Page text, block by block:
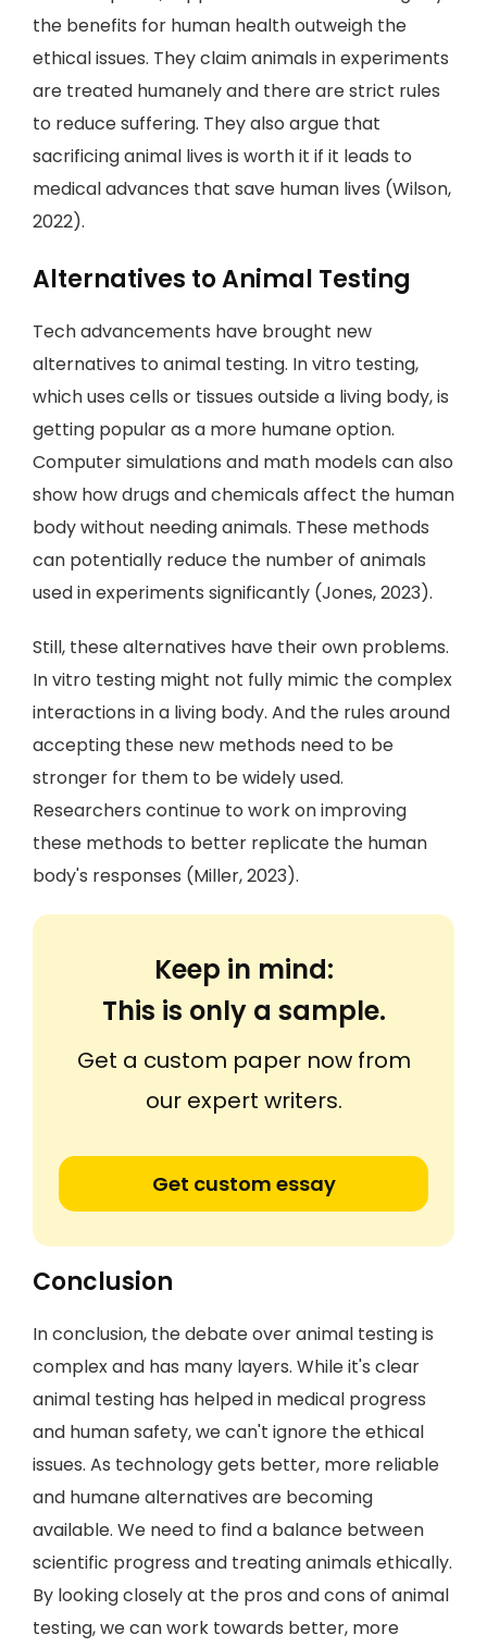
the benefits for human health outweigh the
ethical issues. They claim animals in experiments
are treated humanely and there are strict rules
to reduce suffering. They also argue that
sacrificing animal lives is worth it if it leads to
medical advances that save human lives (Wilson,
2022).
Alternatives to Animal Testing
Tech advancements have brought new
alternatives to animal testing. In vitro testing,
which uses cells or tissues outside a living body, is
getting popular as a more humane option.
Computer simulations and math models can also
show how drugs and chemicals affect the human
body without needing animals. These methods
can potentially reduce the number of animals
used in experiments significantly (Jones, 2023).
Still, these alternatives have their own problems.
In vitro testing might not fully mimic the complex
interactions in a living body. And the rules around
accepting these new methods need to be
stronger for them to be widely used.
Researchers continue to work on improving
these methods to better replicate the human
body's responses (Miller, 2023).
Keep in mind:
This is only a sample.
Get a custom paper now from
our expert writers.
Get custom essay
Conclusion
In conclusion, the debate over animal testing is
complex and has many layers. While it's clear
animal testing has helped in medical progress
and human safety, we can't ignore the ethical
issues. As technology gets better, more reliable
and humane alternatives are becoming
available. We need to find a balance between
scientific progress and treating animals ethically.
By looking closely at the pros and cons of animal
testing, we can work towards better, more